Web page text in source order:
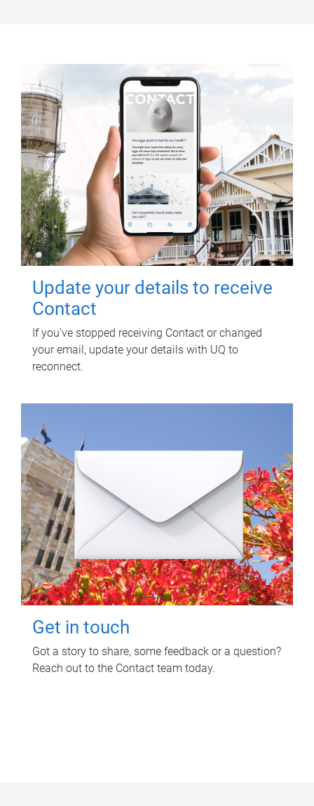
Update your details to receive
Contact
If you've stopped receiving Contact or changed
your email, update your details with UQ to
reconnect.
Get in touch
Got a story to share, some feedback or a question?
Reach out to the Contact team today.